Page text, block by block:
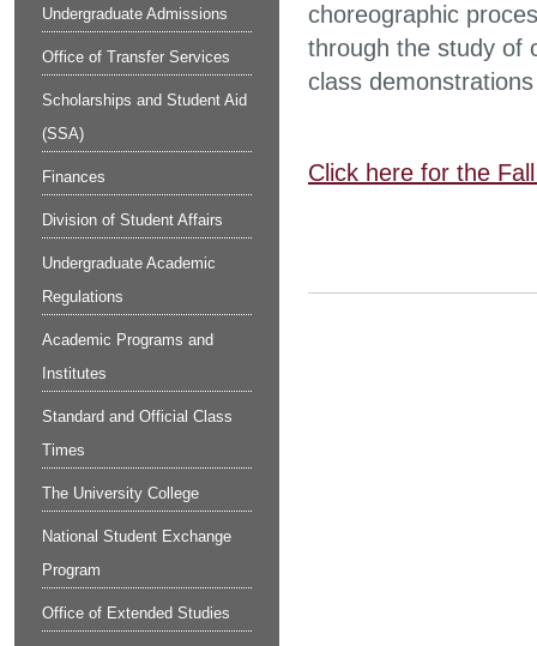
Undergraduate Admissions
Office of Transfer Services
Scholarships and Student Aid
(SSA)
Finances
Division of Student Affairs
Undergraduate Academic
Regulations
Academic Programs and
Institutes
Standard and Official Class
Times
The University College
National Student Exchange
Program
Office of Extended Studies
choreographic
through the study of
class
Click here for the